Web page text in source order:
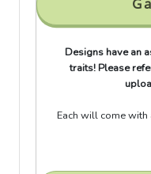
Designs have an
traits! Please
Each will come